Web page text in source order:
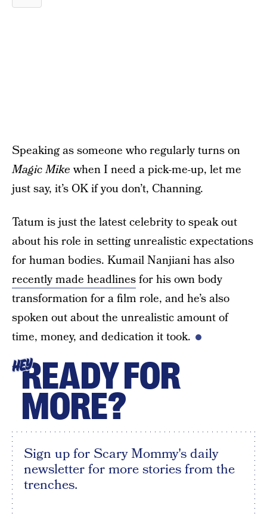
Speaking as someone who regularly turns on
Magic Mikewhen I need a pick-me-up, let me
just say, it’s OK if you don’t, Channing.
Tatum is just the latest celebrity to speak out
about his role in setting unrealistic expectations
for human bodies. Kumail Nanjiani has also
recently made headlinesfor his own body
transformation for a film role, and he’s also
spoken out about the unrealistic amount of
time, money, and dedication it took.
HEYREADY FOR
MORE?
Sign up for Scary Mommy's daily
newsletter for more stories from the
trenches.